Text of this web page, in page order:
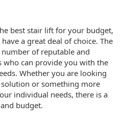
best stair lift for your budget,
a great deal of choice. The
of reputable and
who can provide you with the
Whether you are looking
or something more
individual needs, there is a
budget.